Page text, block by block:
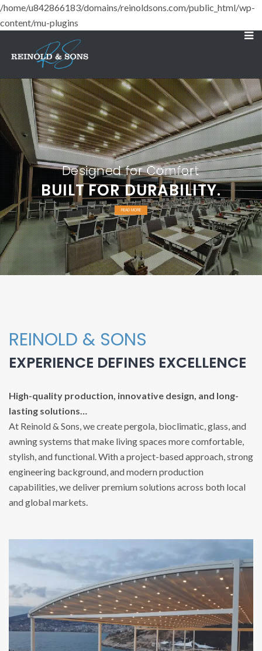
/home/u842866183/domains/reinoldsons.com/public_html/wp-
content/mu-plugins
BUILT FOR DURABILITY.
Designed for Comfort
READ MORE
REINOLD & SONS
EXPERIENCE DEFINES EXCELLENCE
High-quality production, innovative design, and long-
lasting solutions…
At Reinold & Sons, we create pergola, bioclimatic, glass, and
awning systems that make living spaces more comfortable,
stylish, and functional. With a project-based approach, strong
engineering background, and modern production
capabilities, we deliver premium solutions across both local
and global markets.